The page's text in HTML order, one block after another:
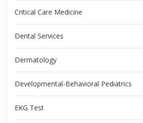
Critical Care Medicine
Dental Services
Dermatology
Developmental-Behavioral Pediatrics
EKG Test